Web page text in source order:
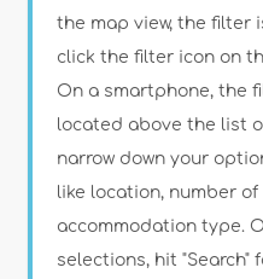
Guests
Bedrooms
the map view, the
click the filter icon on
On a smartphone, the
located above the list
narrow down your
like location, number of
accommodation type.
selections, hit "Search"